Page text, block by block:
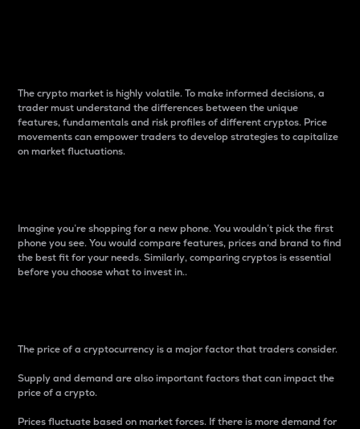
The crypto market is highly volatile. To make informed decisions, a
trader must understand the differences between the unique
features, fundamentals and risk profiles of different cryptos. Price
movements can empower traders to develop strategies to capitalize
on market fluctuations.
Imagine you’re shopping for a new phone. You wouldn’t pick the first
phone you see. You would compare features, prices and brand to find
the best fit for your needs. Similarly, comparing cryptos is essential
before you choose what to invest in..
The price of a cryptocurrency is a major factor that traders consider.
Supply and demand are also important factors that can impact the
price of a crypto.
Prices fluctuate based on market forces. If there is more demand for